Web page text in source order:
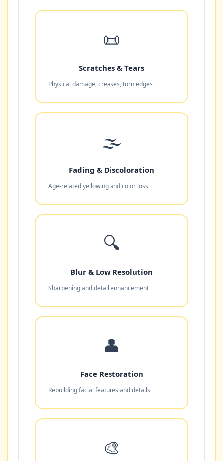
📜
Scratches & Tears
Physical damage, creases, torn edges
🌫️
Fading & Discoloration
Age-related yellowing and color loss
🔍
Blur & Low Resolution
Sharpening and detail enhancement
👤
Face Restoration
Rebuilding facial features and details
🎨